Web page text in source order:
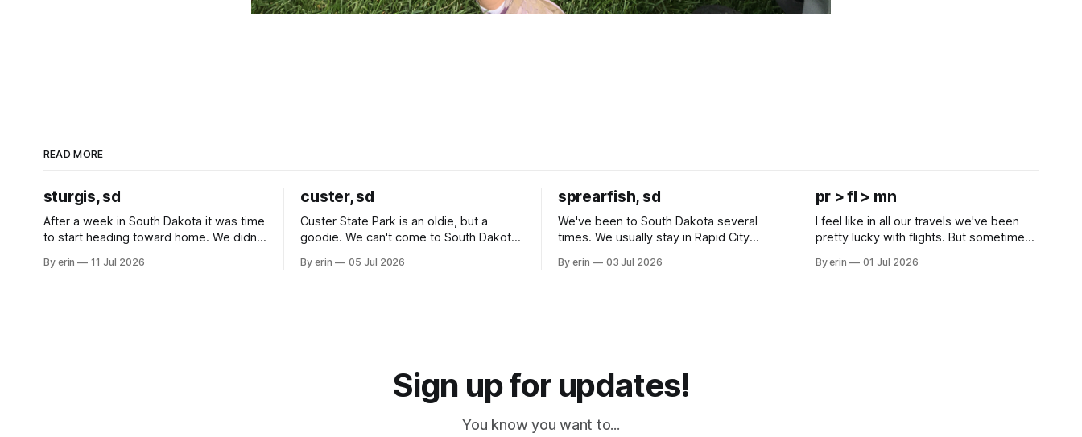
READ MORE
sturgis, sd
After a week in South Dakota it was time
to start heading toward home. We didn't
all the work we did to get it cleaned and
By erin 11 Jul 2026
custer, sd
Custer State Park is an oldie, but a
goodie. We can't come to South Dakota
Unfortunately it was an 1.5 hour drive
By erin 05 Jul 2026
sprearfish, sd
We've been to South Dakota several
times. We usually stay in Rapid City
our campground is in Sturgis, SD. There
By erin 03 Jul 2026
pr > fl > mn
I feel like in all our travels we've been
pretty lucky with flights. But sometimes
Puerto Rico to Florida kept getting
By erin 01 Jul 2026
Sign up for updates!
You know you want to...